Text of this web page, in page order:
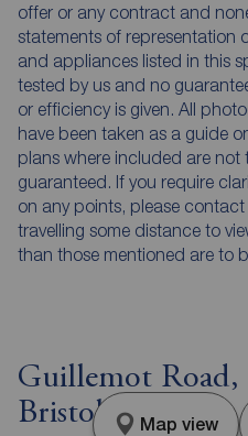
offer or any contract and
statements of representation
and appliances listed in this
tested by us and no
or efficiency is given. All
have been taken as a guide
plans where included are
guaranteed. If you require
on any points, please contact
travelling some distance to
than those mentioned are to
Guillemot Road,
Bristol, BS20
Map view